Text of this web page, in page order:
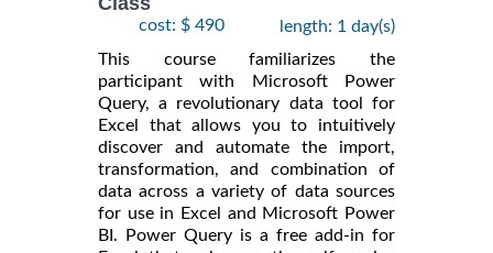
cost: $ 490
length: 1 day(s)
This course familiarizes the
participant with Microsoft Power
Query, a revolutionary data tool for
Excel that allows you to intuitively
discover and automate the import,
transformation, and combination of
data across a variety of data sources
for use in Excel and Microsoft Power
BI. Power Query is a free add-in for